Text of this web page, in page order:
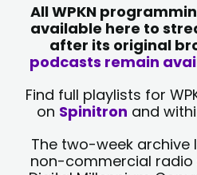
All WPKN
available here to
after its original
podcasts remain
Find full playlists for
on Spinitron and
The two-week archive
non-commercial